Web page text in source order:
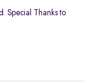
Special Thanks to